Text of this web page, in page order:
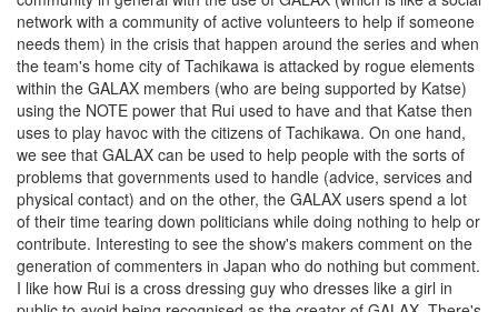
network with a community of active volunteers to help if someone
needs them) in the crisis that happen around the series and when
the team's home city of Tachikawa is attacked by rogue elements
within the GALAX members (who are being supported by Katse)
using the NOTE power that Rui used to have and that Katse then
uses to play havoc with the citizens of Tachikawa. On one hand,
we see that GALAX can be used to help people with the sorts of
problems that governments used to handle (advice, services and
physical contact) and on the other, the GALAX users spend a lot
of their time tearing down politicians while doing nothing to help or
contribute. Interesting to see the show's makers comment on the
generation of commenters in Japan who do nothing but comment.
I like how Rui is a cross dressing guy who dresses like a girl in